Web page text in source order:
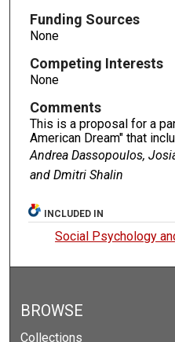
Funding Sources
None
Competing Interests
None
Comments
This is a proposal for a
American Dream" that
Andrea Dassopoulos,
and Dmitri Shalin
INCLUDED IN
Social Psychology
BROWSE
Collections